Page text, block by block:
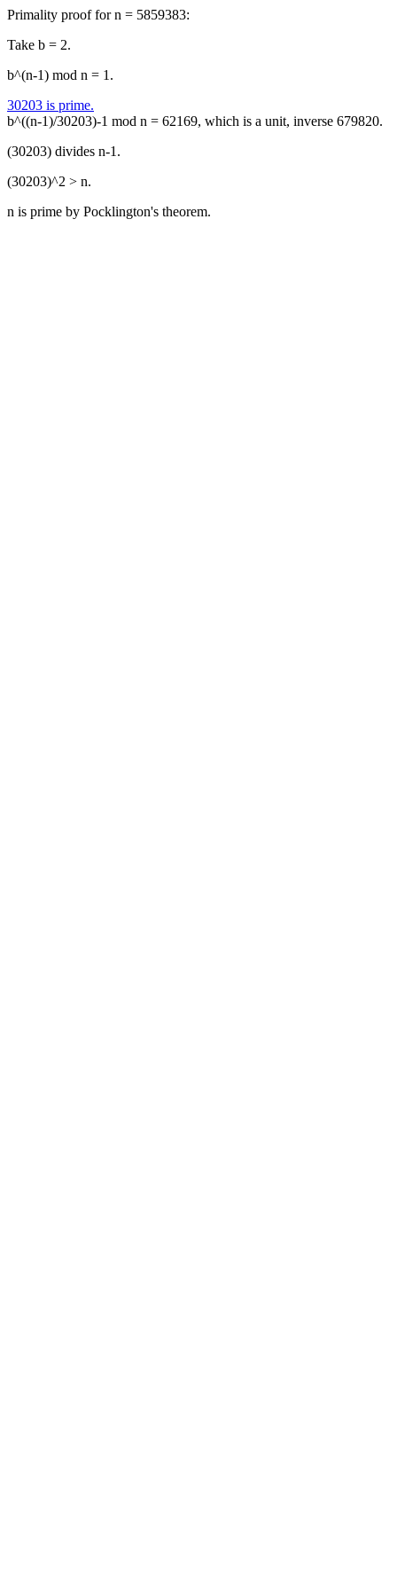
Primality proof for n = 5859383:
Take b = 2.
b^(n-1) mod n = 1.
30203 is prime.
b^((n-1)/30203)-1 mod n = 62169, which is a unit, inverse 679820.
(30203) divides n-1.
(30203)^2 > n.
n is prime by Pocklington's theorem.